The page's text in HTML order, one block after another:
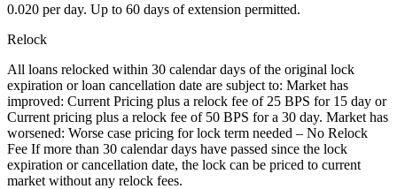
0.020 per day. Up to 60 days of extension permitted.
Relock
All loans relocked within 30 calendar days of the original lock
expiration or loan cancellation date are subject to: Market has
improved: Current Pricing plus a relock fee of 25 BPS for 15 day or
Current pricing plus a relock fee of 50 BPS for a 30 day. Market has
worsened: Worse case pricing for lock term needed – No Relock
Fee If more than 30 calendar days have passed since the lock
expiration or cancellation date, the lock can be priced to current
market without any relock fees.